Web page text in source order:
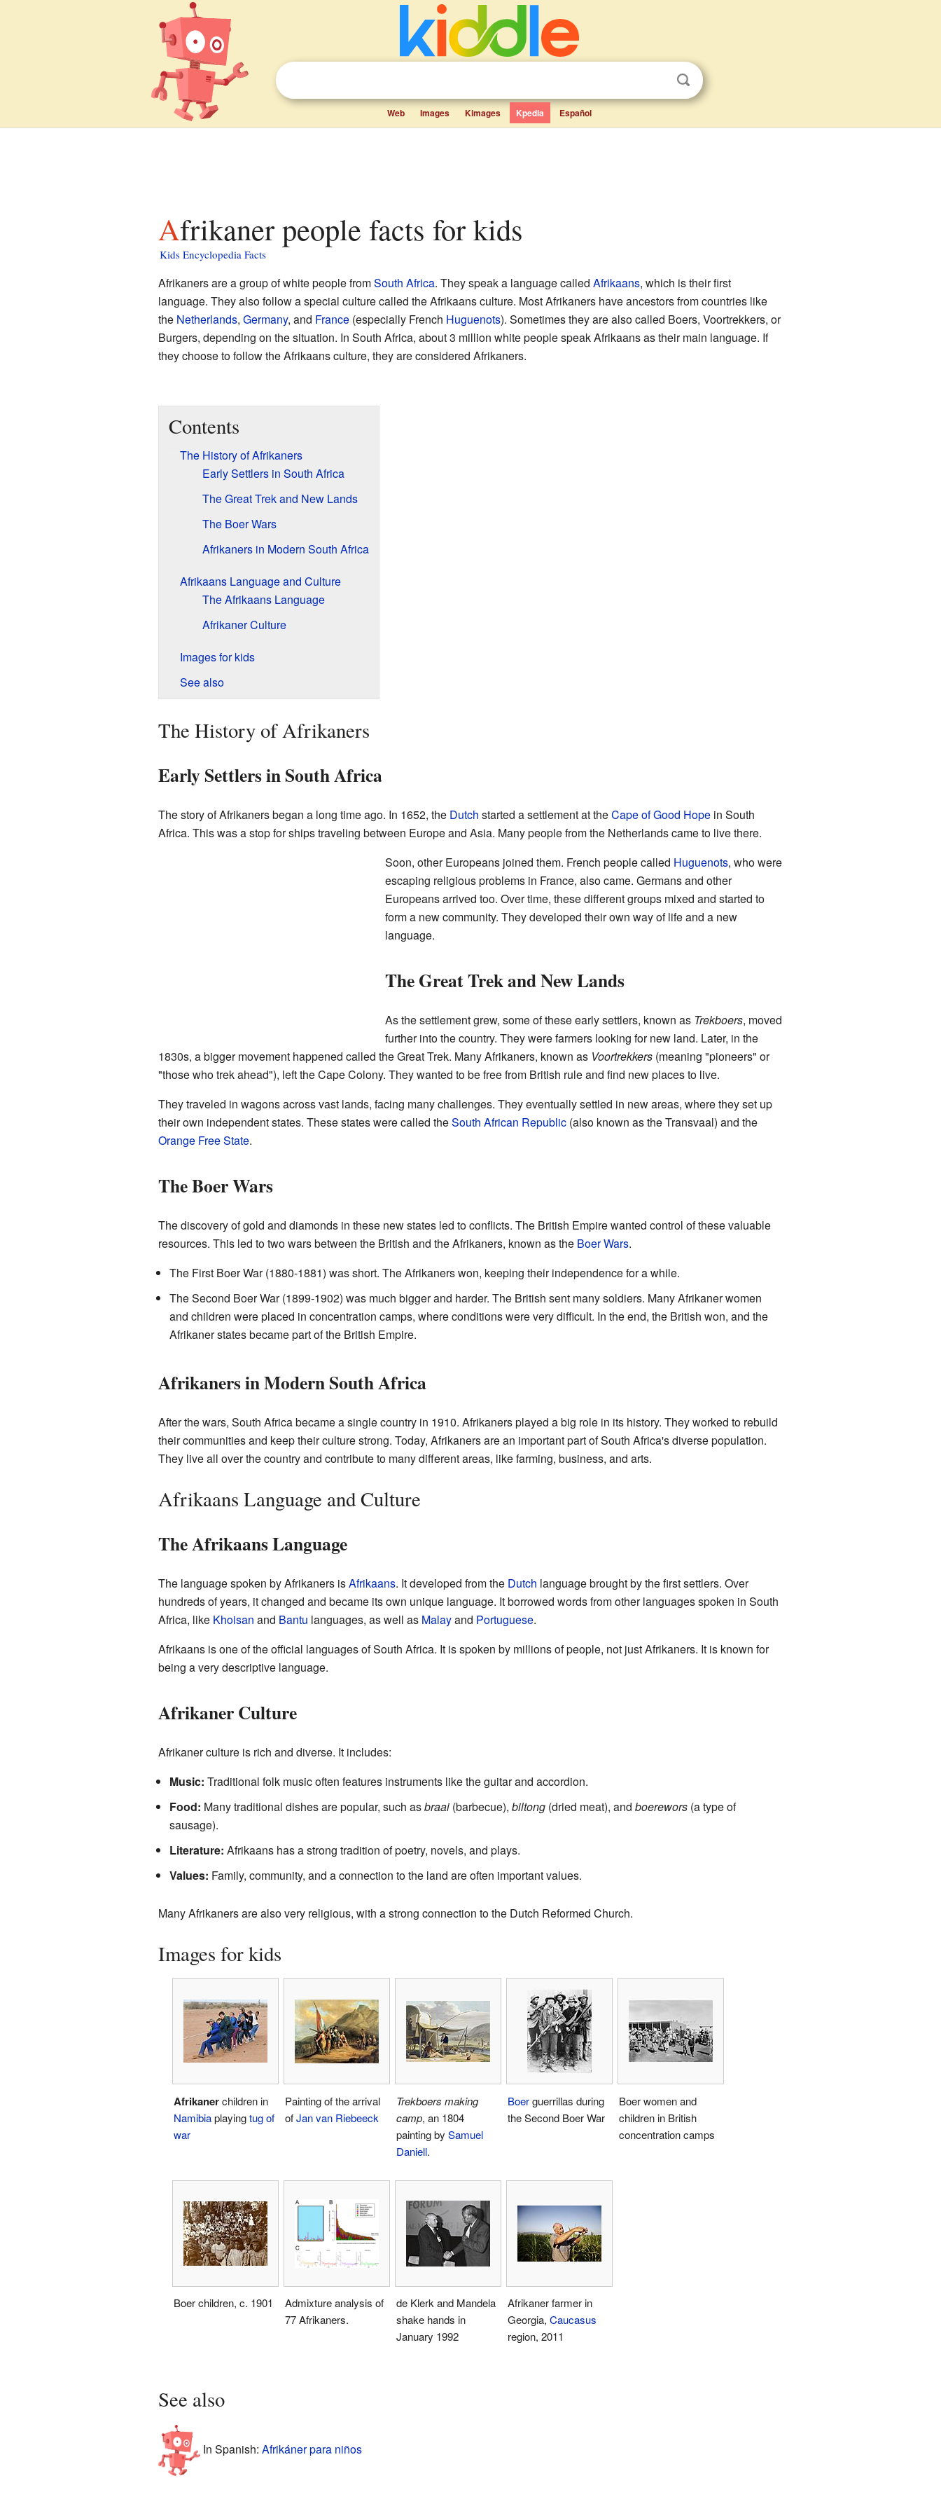
Web Images Kimages Kpedia Español
Afrikaner people facts for kids
Kids Encyclopedia Facts
Afrikaners are a group of white people fromSouth Africa. They speak a language called Afrikaans, which is their first
language. They also follow a special culture called the Afrikaans culture. Most Afrikaners have ancestors from countries like
the Netherlands, Germany, and France(especially French Huguenots). Sometimes they are also called Boers, Voortrekkers, or
Burgers, depending on the situation. In South Africa, about 3 million white people speak Afrikaans as their main language. If
they choose to follow the Afrikaans culture, they are considered Afrikaners.
Contents
The History of Afrikaners
Early Settlers in South Africa
The Great Trek and New Lands
The Boer Wars
Afrikaners in Modern South Africa
Afrikaans Language and Culture
The Afrikaans Language
Afrikaner Culture
Images for kids
See also
The History of Afrikaners
Early Settlers in South Africa
The story of Afrikaners began a long time ago. In 1652, the Dutch started a settlement at theCape of Good Hopein South
Africa. This was a stop for ships traveling between Europe and Asia. Many people from the Netherlands came to live there.
Soon, other Europeans joined them. French people called Huguenots, who were
escaping religious problems in France, also came. Germans and other
Europeans arrived too. Over time, these different groups mixed and started to
form a new community. They developed their own way of life and a new
language.
The Great Trek and New Lands
As the settlement grew, some of these early settlers, known as Trekboers, moved
further into the country. They were farmers looking for new land. Later, in the
1830s, a bigger movement happened called the Great Trek. Many Afrikaners, known as Voortrekkers(meaning "pioneers" or
"those who trek ahead"), left the Cape Colony. They wanted to be free from British rule and find new places to live.
They traveled in wagons across vast lands, facing many challenges. They eventually settled in new areas, where they set up
their own independent states. These states were called theSouth African Republic(also known as the Transvaal) and the
Orange Free State.
The Boer Wars
The discovery of gold and diamonds in these new states led to conflicts. The British Empire wanted control of these valuable
resources. This led to two wars between the British and the Afrikaners, known as the Boer Wars.
The First Boer War (1880-1881) was short. The Afrikaners won, keeping their independence for a while.
The Second Boer War (1899-1902) was much bigger and harder. The British sent many soldiers. Many Afrikaner women
and children were placed in concentration camps, where conditions were very difficult. In the end, the British won, and the
Afrikaner states became part of the British Empire.
Afrikaners in Modern South Africa
After the wars, South Africa became a single country in 1910. Afrikaners played a big role in its history. They worked to rebuild
their communities and keep their culture strong. Today, Afrikaners are an important part of South Africa's diverse population.
They live all over the country and contribute to many different areas, like farming, business, and arts.
Afrikaans Language and Culture
The Afrikaans Language
The language spoken by Afrikaners isAfrikaans. It developed from the Dutch language brought by the first settlers. Over
hundreds of years, it changed and became its own unique language. It borrowed words from other languages spoken in South
Africa, like Khoisan and Bantu languages, as well as Malayand Portuguese.
Afrikaans is one of the official languages of South Africa. It is spoken by millions of people, not just Afrikaners. It is known for
being a very descriptive language.
Afrikaner Culture
Afrikaner culture is rich and diverse. It includes:
Music: Traditional folk music often features instruments like the guitar and accordion.
Food: Many traditional dishes are popular, such asbraai(barbecue), biltong(dried meat), and boerewors(a type of
sausage).
Literature: Afrikaans has a strong tradition of poetry, novels, and plays.
Values: Family, community, and a connection to the land are often important values.
Many Afrikaners are also very religious, with a strong connection to the Dutch Reformed Church.
Images for kids
Afrikanerchildren in
Namibiaplayingtug of
war
Painting of the arrival
ofJan van Riebeeck
Trekboers making
camp, an 1804
painting by Samuel
Daniell.
Boerguerrillas during
the Second Boer War
Boer women and
children in British
concentration camps
Boer children, c. 1901
Admixture analysis of
77 Afrikaners.
de Klerk and Mandela
shake hands in
January 1992
Afrikaner farmer in
Georgia, Caucasus
region, 2011
See also
In Spanish: Afrikáner para niños